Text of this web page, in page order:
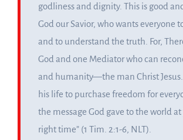
godliness and dignity. This is good
God our Savior, who wants everyone
and to understand the truth. For,
God and one Mediator who can
and humanity—the man Christ Jesus.
his life to purchase freedom for
the message God gave to the world
right time” (1 Tim. 2:1-6, NLT).